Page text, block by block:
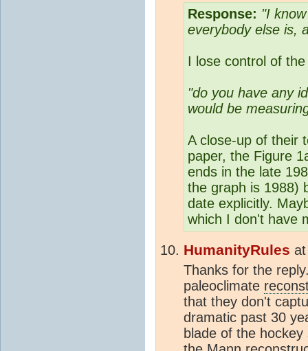
Response: "I
everybody else is,
I lose control of
"do you have any
would be
A close-up of their
paper, the Figure
ends in the late
the graph is 1988)
date explicitly.
which I don't have
HumanityRules
Thanks for the
paleoclimate
that they don't
dramatic past 30
blade of the